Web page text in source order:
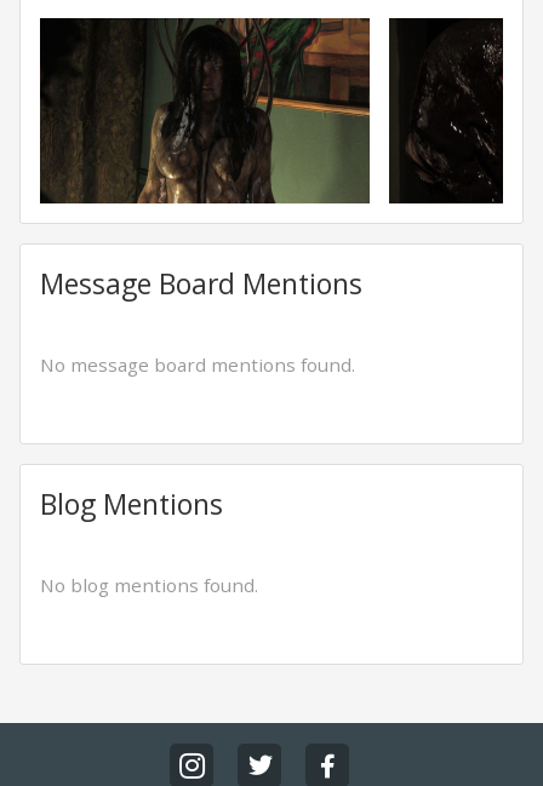
Message Board Mentions
No message board mentions found.
Blog Mentions
No blog mentions found.